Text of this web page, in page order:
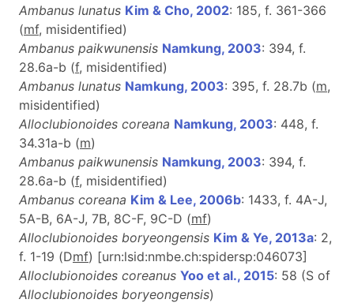
Ambanus lunatus Kim & Cho, 2002: 185, f. 361-366
(mf, misidentified)
Ambanus paikwunensis Namkung, 2003: 394, f.
28.6a-b (f, misidentified)
Ambanus lunatus Namkung, 2003: 395, f. 28.7b (m,
misidentified)
Alloclubionoides coreana Namkung, 2003: 448, f.
34.31a-b (m)
Ambanus paikwunensis Namkung, 2003: 394, f.
28.6a-b (f, misidentified)
Ambanus coreana Kim & Lee, 2006b: 1433, f. 4A-J,
5A-B, 6A-J, 7B, 8C-F, 9C-D (mf)
Alloclubionoides boryeongensis Kim & Ye, 2013a: 2,
f. 1-19 (Dmf) [urn:lsid:nmbe.ch:spidersp:046073]
Alloclubionoides coreanus Yoo et al., 2015: 58 (S of
Alloclubionoides boryeongensis)